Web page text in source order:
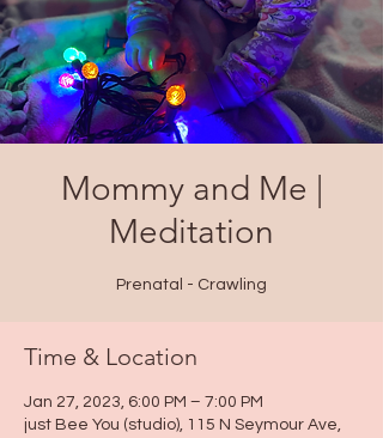
Mommy and Me |
Meditation
Prenatal - Crawling
Time & Location
Jan 27, 2023, 6:00 PM – 7:00 PM
just Bee You (studio), 115 N Seymour Ave,